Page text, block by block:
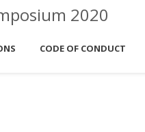
2020
CODE OF CONDUCT